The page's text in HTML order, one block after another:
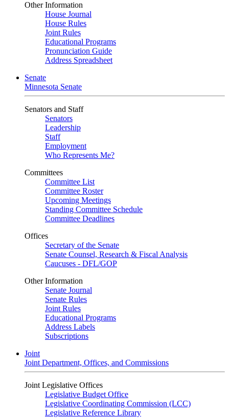
Other Information
House Journal
House Rules
Joint Rules
Educational Programs
Pronunciation Guide
Address Spreadsheet
Senate
Minnesota Senate
Senators and Staff
Senators
Leadership
Staff
Employment
Who Represents Me?
Committees
Committee List
Committee Roster
Upcoming Meetings
Standing Committee Schedule
Committee Deadlines
Offices
Secretary of the Senate
Senate Counsel, Research & Fiscal Analysis
Caucuses - DFL/GOP
Other Information
Senate Journal
Senate Rules
Joint Rules
Educational Programs
Address Labels
Subscriptions
Joint
Joint Department, Offices, and Commissions
Joint Legislative Offices
Legislative Budget Office
Legislative Coordinating Commission (LCC)
Legislative Reference Library